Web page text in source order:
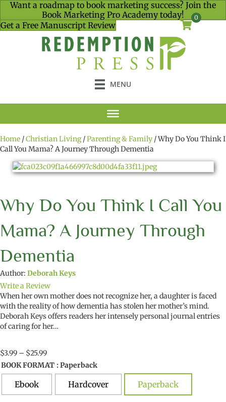
Want a roadmap to book marketing success? Join the
Book Marketing Pro Academy today!
Get a Free Manuscript Review
0
MENU
Home /Christian Living/Parenting & Family / Why Do You Think I
Call You Mama? A Journey Through Dementia
Why Do You Think I Call You
Mama? A Journey Through
Dementia
Author: Deborah Keys
Write a Review
When her own mother does not recognize her, a daughter is faced
with the reality of how dementia has stolen her mother’s mind.
Deborah Keys offers readers her intensely personal journal entries
of caring for her…
$3.99 – $25.99Price
range:
$3.99
through
$25.99
BOOK FORMAT : Paperback
Ebook Hardcover Paperback